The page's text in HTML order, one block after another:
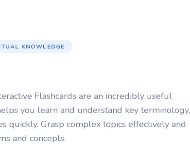
KNOWLEDGE
Flashcards are an incredibly useful
you learn and understand key terminology,
quickly. Grasp complex topics effectively and
and concepts.